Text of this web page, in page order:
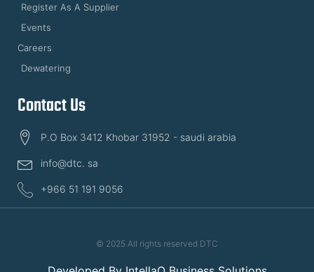
Register As A Supplier
Events
Careers
Dewatering
Contact Us
P.O Box 3412 Khobar 31952 - saudi arabia
info@dtc. sa
+966 51 191 9056
© 2025 All rights reserved DTC